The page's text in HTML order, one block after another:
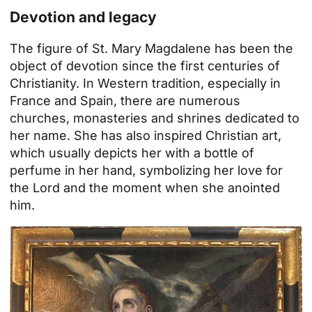
Devotion and legacy
The figure of St. Mary Magdalene has been the
object of devotion since the first centuries of
Christianity. In Western tradition, especially in
France and Spain, there are numerous
churches, monasteries and shrines dedicated to
her name. She has also inspired Christian art,
which usually depicts her with a bottle of
perfume in her hand, symbolizing her love for
the Lord and the moment when she anointed
him.